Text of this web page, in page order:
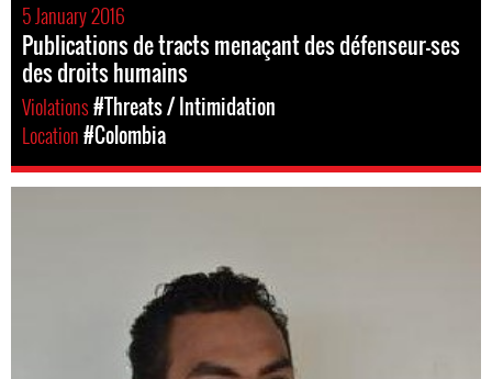
5 January 2016
Publications de tracts menaçant des défenseur-ses
des droits humains
Violations#Threats / Intimidation
Location#Colombia